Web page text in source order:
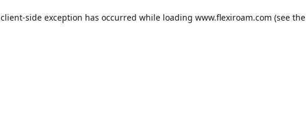
client-side exception has occurred while loading www.flexiroam.com (see the